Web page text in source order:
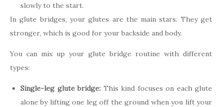
slowly to the start.
In glute bridges, your glutes are the main stars. They get
stronger, which is good for your backside and body.
You can mix up your glute bridge routine with different
types:
Single-leg glute bridge: This kind focuses on each glute
alone by lifting one leg off the ground when you lift your